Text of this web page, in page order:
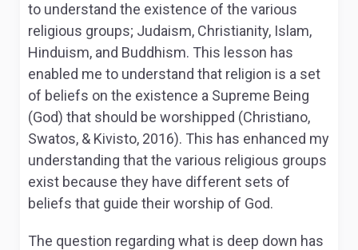
to understand the existence of the various
religious groups; Judaism, Christianity, Islam,
Hinduism, and Buddhism. This lesson has
enabled me to understand that religion is a set
of beliefs on the existence a Supreme Being
(God) that should be worshipped (Christiano,
Swatos, & Kivisto, 2016). This has enhanced my
understanding that the various religious groups
exist because they have different sets of
beliefs that guide their worship of God.
The question regarding what is deep down has